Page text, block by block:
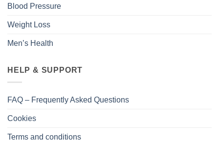
Blood Pressure
Weight Loss
Men’s Health
HELP & SUPPORT
FAQ – Frequently Asked Questions
Cookies
Terms and conditions